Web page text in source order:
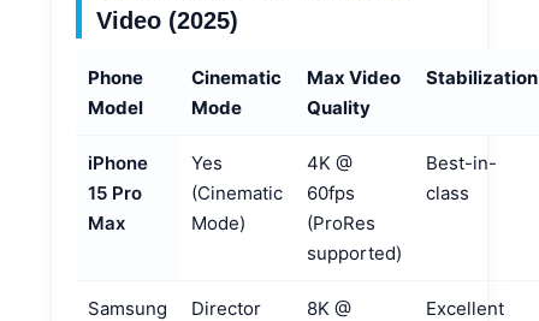
Video (2025)
Phone
Model
Cinematic
Mode
Max Video
Quality
Stabilization
iPhone
15 Pro
Max
Yes
(Cinematic
Mode)
4K @
60fps
(ProRes
supported)
Best-in-
class
Samsung
Director
8K @
Excellent